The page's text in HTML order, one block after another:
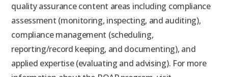
quality assurance content areas including compliance
assessment (monitoring, inspecting, and auditing),
compliance management (scheduling,
reporting/record keeping, and documenting), and
applied expertise (evaluating and advising). For more